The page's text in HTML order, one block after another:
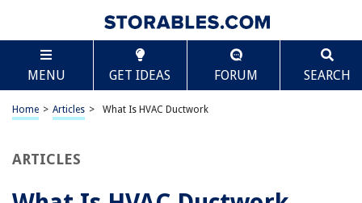
MENU GET IDEAS FORUM SEARCH
Home > Articles > What Is HVAC Ductwork
ARTICLES
TABLE OF CONTENTS
What Is HVAC Ductwork
Introduction
Importance of Proper HVAC Ductwork Installation
Scroll